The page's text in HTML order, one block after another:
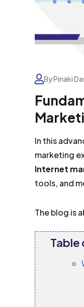
By Pinaki
In this
marketing
Internet
tools, and
The blog is
Table